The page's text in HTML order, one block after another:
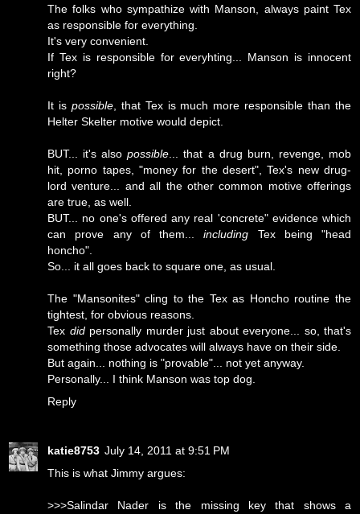
The folks who sympathize with Manson, always paint Tex
as responsible for everything.
It's very convenient.
If Tex is responsible for everyhting... Manson is innocent
right?
It is possible, that Tex is much more responsible than the
Helter Skelter motive would depict.
BUT... it's alsopossible ... that a drug burn, revenge, mob
hit, porno tapes, "money for the desert", Tex's new drug-
lord venture... and all the other common motive offerings
are true, as well.
BUT... no one's offered any real 'concrete" evidence which
can prove any of them...including Tex being "head
honcho".
So... it all goes back to square one, as usual.
The "Mansonites" cling to the Tex as Honcho routine the
tightest, for obvious reasons.
Tex didpersonally murder just about everyone... so, that's
something those advocates will always have on their side.
But again... nothing is "provable"... not yet anyway.
Personally... I think Manson was top dog.
Reply
katie8753 July 14, 2011 at 9:51 PM
This is what Jimmy argues:
>>>Salindar Nader is the missing key that shows a